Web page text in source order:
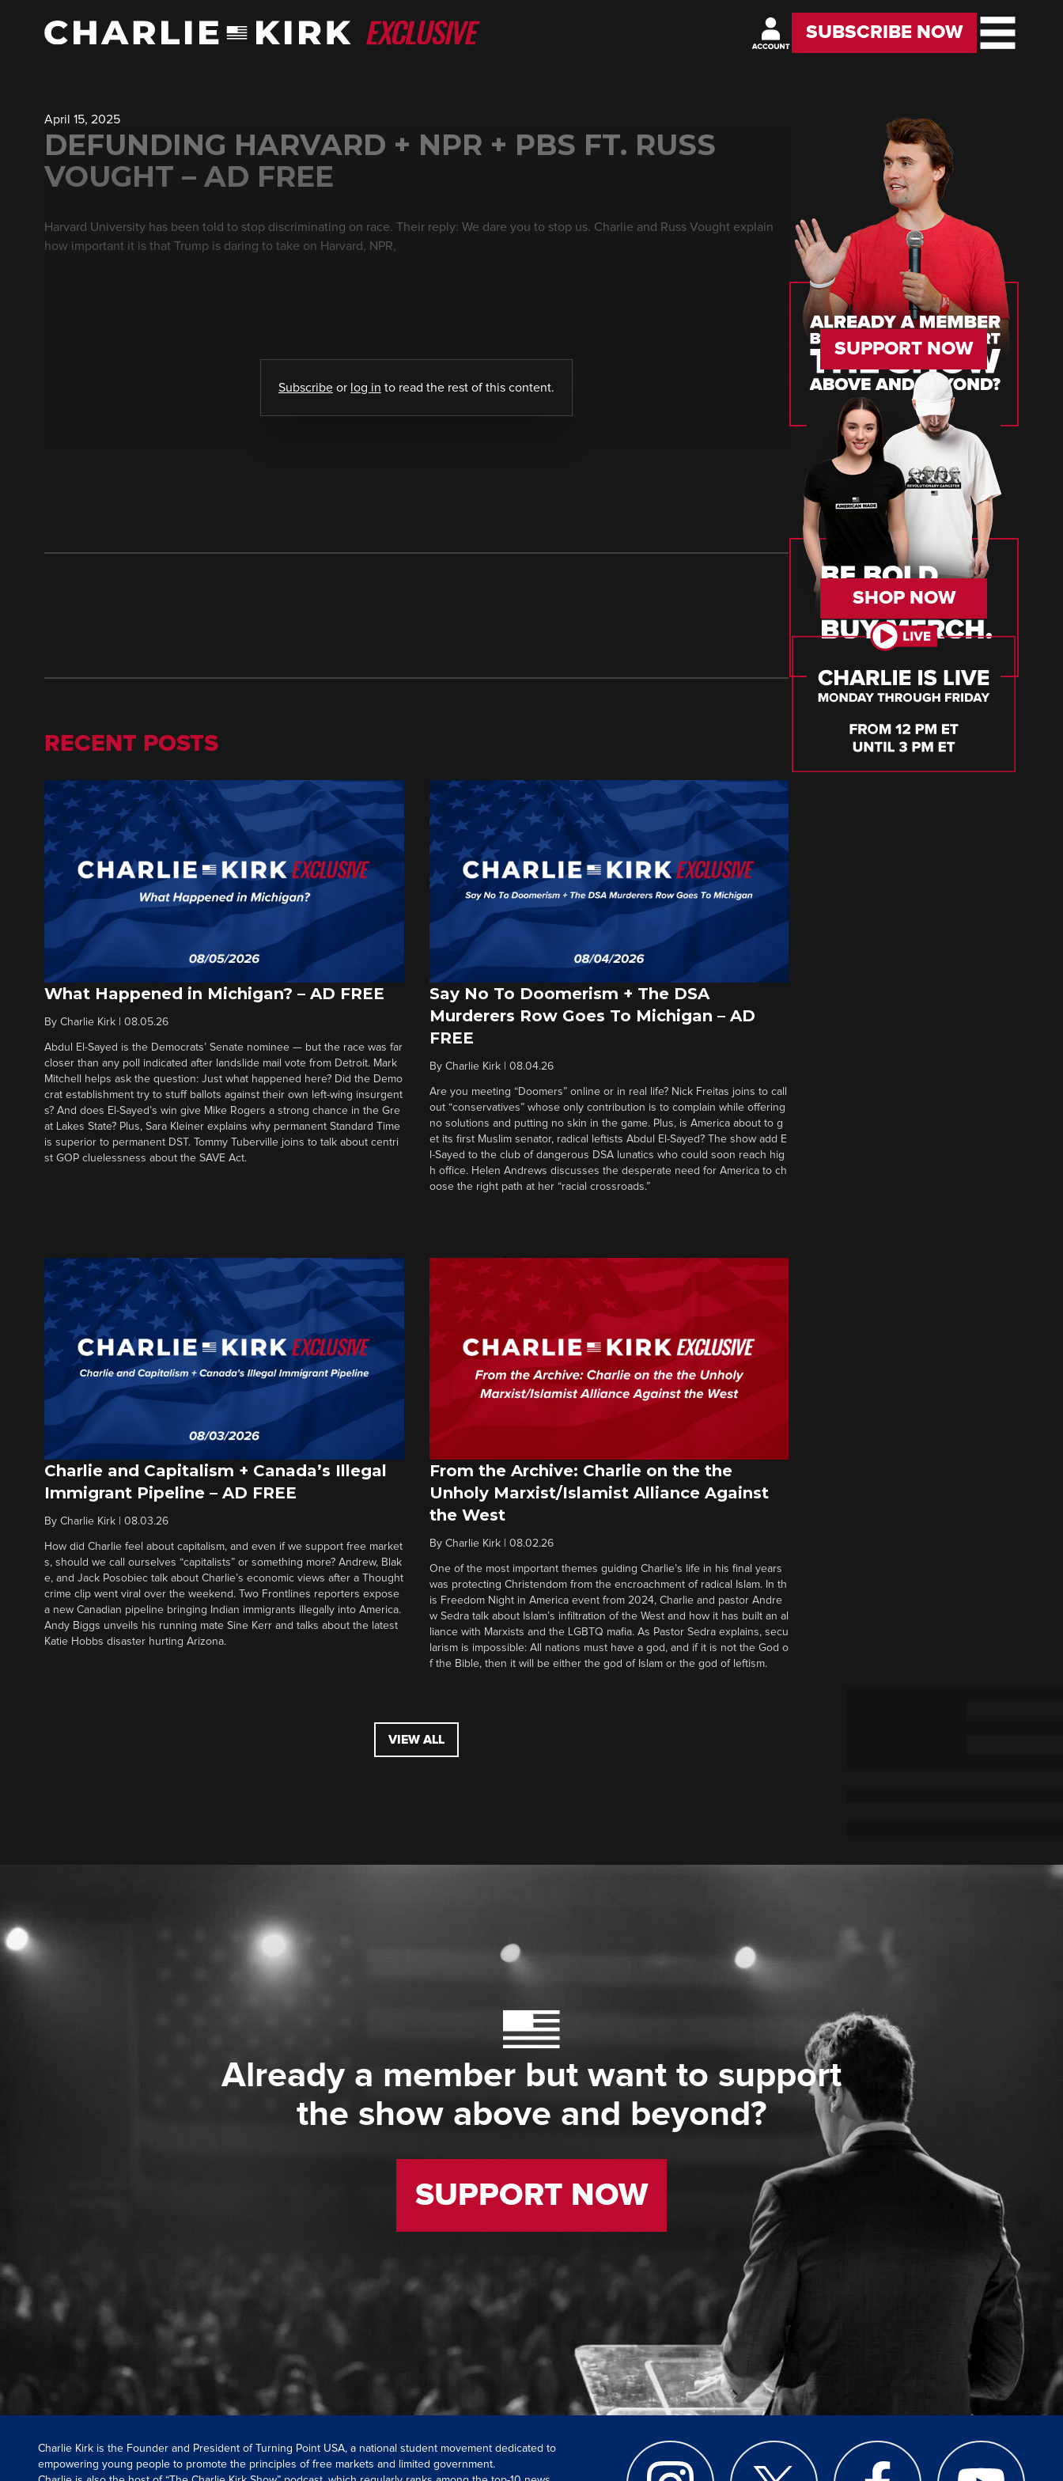
SUBSCRIBE NOW
April 15, 2025
DEFUNDING HARVARD + NPR + PBS FT. RUSS
VOUGHT – AD FREE
Harvard University has been told to stop discriminating on race. Their reply: We dare you to stop us. Charlie and Russ Vought explain
how important it is that Trump is daring to take on Harvard, NPR,
Subscribe or log in to read the rest of this content.
RECENT POSTS
What Happened in Michigan? – AD FREE
By Charlie Kirk 08.05.26
Abdul El-Sayed is the Democrats’ Senate nominee — but the race was far
closer than any poll indicated after landslide mail vote from Detroit. Mark
Mitchell helps ask the question: Just what happened here? Did the Demo
crat establishment try to stuff ballots against their own left-wing insurgent
s? And does El-Sayed’s win give Mike Rogers a strong chance in the Gre
at Lakes State? Plus, Sara Kleiner explains why permanent Standard Time
is superior to permanent DST. Tommy Tuberville joins to talk about centri
st GOP cluelessness about the SAVE Act.
Say No To Doomerism + The DSA
Murderers Row Goes To Michigan – AD
FREE
By Charlie Kirk| 08.04.26
Are you meeting “Doomers” online or in real life? Nick Freitas joins to call
out “conservatives” whose only contribution is to complain while offering
no solutions and putting no skin in the game. Plus, is America about to g
et its first Muslim senator, radical leftists Abdul El-Sayed? The show add E
l-Sayed to the club of dangerous DSA lunatics who could soon reach hig
h office. Helen Andrews discusses the desperate need for America to ch
oose the right path at her “racial crossroads.”
Charlie and Capitalism + Canada’s Illegal
Immigrant Pipeline – AD FREE
By Charlie Kirk 08.03.26
How did Charlie feel about capitalism, and even if we support free market
s, should we call ourselves “capitalists” or something more? Andrew, Blak
e, and Jack Posobiec talk about Charlie’s economic views after a Thought
crime clip went viral over the weekend. Two Frontlines reporters expose
a new Canadian pipeline bringing Indian immigrants illegally into America.
Andy Biggs unveils his running mate Sine Kerr and talks about the latest
Katie Hobbs disaster hurting Arizona.
From the Archive: Charlie on the the
Unholy Marxist/Islamist Alliance Against
the West
By Charlie Kirk| 08.02.26
One of the most important themes guiding Charlie’s life in his final years
was protecting Christendom from the encroachment of radical Islam. In th
is Freedom Night in America event from 2024, Charlie and pastor Andre
w Sedra talk about Islam’s infiltration of the West and how it has built an al
liance with Marxists and the LGBTQ mafia. As Pastor Sedra explains, secu
larism is impossible: All nations must have a god, and if it is not the God o
f the Bible, then it will be either the god of Islam or the god of leftism.
VIEW ALL
SUPPORT NOW
SHOP NOW
Already a member but want to support
the show above and beyond?
SUPPORT NOW
Charlie Kirk is the Founder and President of Turning Point USA, a national student movement dedicated to
empowering young people to promote the principles of free markets and limited government.